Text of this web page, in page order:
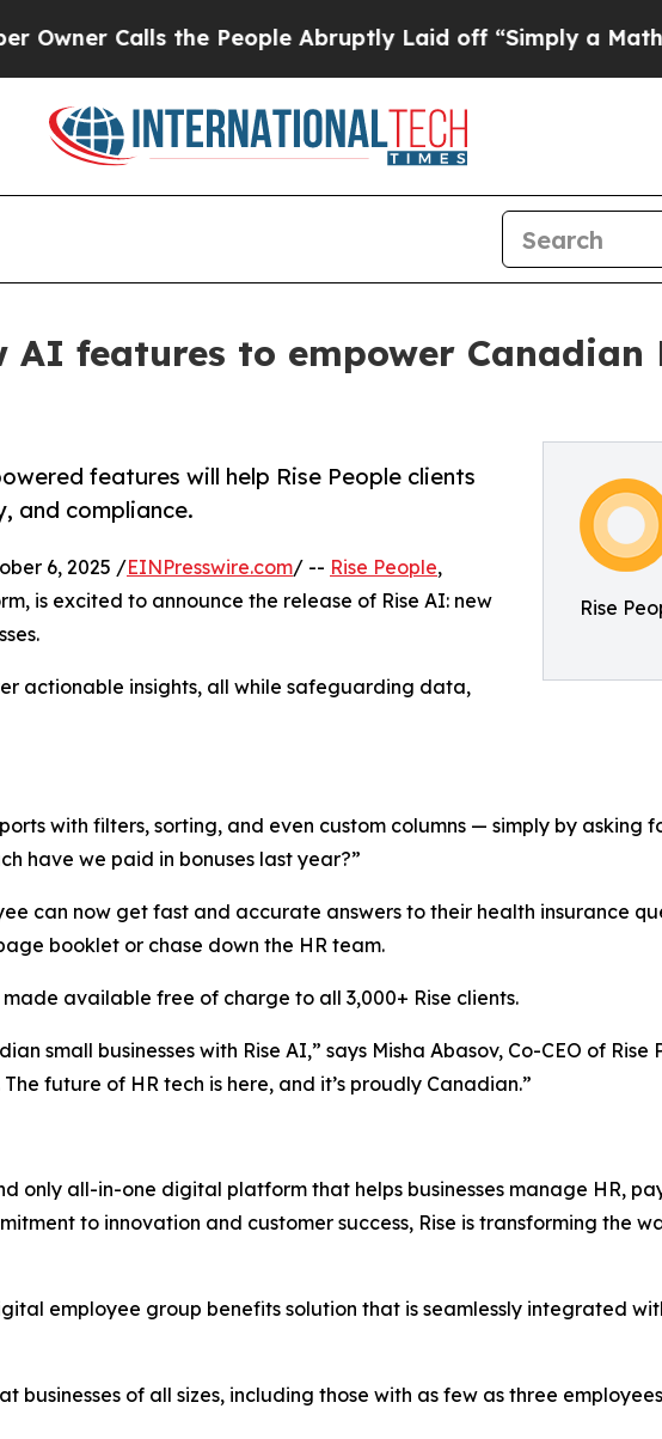
Calls the People Abruptly Laid off “Simply a Math
AI features to empower
Rise
features will help Rise People clients
and compliance.
6, 2025 /EINPresswire.com/ -- Rise People,
is excited to announce the release of Rise AI: new
actionable insights, all while safeguarding data,
with filters, sorting, and even custom columns — simply by asking
have we paid in bonuses last year?”
can now get fast and accurate answers to their health insurance
booklet or chase down the HR team.
available free of charge to all 3,000+ Rise clients.
small businesses with Rise AI,” says Misha Abasov, Co-CEO of Rise
future of HR tech is here, and it’s proudly Canadian.”
only all-in-one digital platform that helps businesses manage HR,
to innovation and customer success, Rise is transforming the
employee group benefits solution that is seamlessly integrated
businesses of all sizes, including those with as few as three